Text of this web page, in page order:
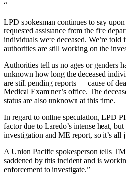
“
LPD spokesman continues to say
requested assistance from the fire
individuals were deceased. We’re told
authorities are still working on the
Authorities tell us no ages or genders
unknown how long the deceased
are still pending reports — cause of
Medical Examiner’s office. The
status are also unknown at this time.
In regard to online speculation, LPD
factor due to Laredo’s intense heat,
investigation and ME report, so it’s all
A Union Pacific spokesperson tells
saddened by this incident and is
enforcement to investigate.”